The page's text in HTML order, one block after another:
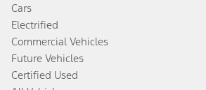
Cars
Electrified
Commercial Vehicles
Future Vehicles
Certified Used